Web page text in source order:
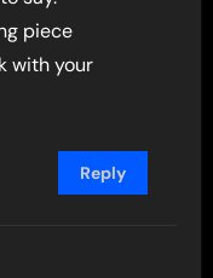
piece
with your
Reply